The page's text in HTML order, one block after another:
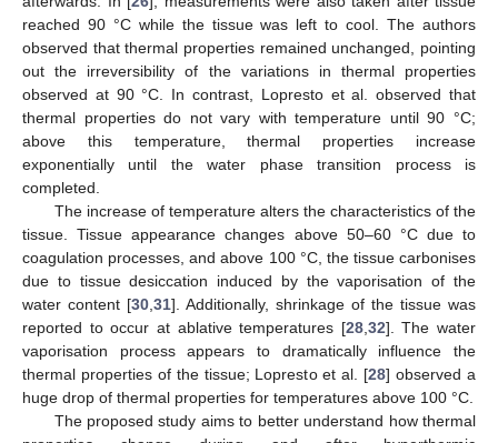
reached 90 °C while the tissue was left to cool. The authors
observed that thermal properties remained unchanged, pointing
out the irreversibility of the variations in thermal properties
observed at 90 °C. In contrast, Lopresto et al. observed that
thermal properties do not vary with temperature until 90 °C;
above this temperature, thermal properties increase
exponentially until the water phase transition process is
completed.
The increase of temperature alters the characteristics of the
tissue. Tissue appearance changes above 50–60 °C due to
coagulation processes, and above 100 °C, the tissue carbonises
due to tissue desiccation induced by the vaporisation of the
water content [30 31]. Additionally, shrinkage of the tissue was
reported to occur at ablative temperatures [28, 32]. The water
vaporisation process appears to dramatically influence the
thermal properties of the tissue; Lopresto et al. [28] observed a
huge drop of thermal properties for temperatures above 100 °C.
The proposed study aims to better understand how thermal